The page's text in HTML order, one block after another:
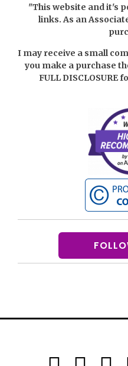
"This website and it's
links. As an
I may receive a small
you make a purchase
FULL DISCLOSURE